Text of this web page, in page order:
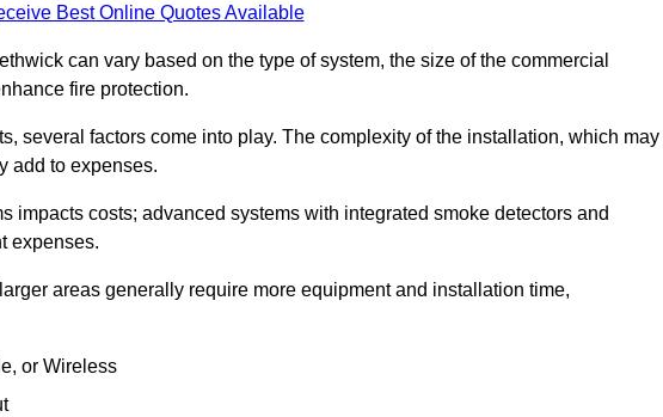
Best Online Quotes Available
can vary based on the type of system, the size of the commercial
fire protection.
several factors come into play. The complexity of the installation, which may
add to expenses.
impacts costs; advanced systems with integrated smoke detectors and
expenses.
areas generally require more equipment and installation time,
or Wireless